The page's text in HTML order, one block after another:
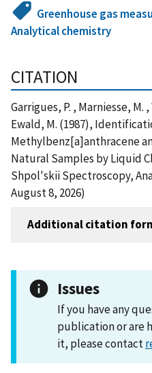
Greenhouse gas
Analytical chemistry
CITATION
Garrigues, P. , Marniesse, M.
Ewald, M. (1987),
Methylbenz[a]anthracene
Natural Samples by Liquid
Shpol'skii Spectroscopy,
August 8, 2026)
Additional citation
Issues
If you have any
publication or are
it, please contact